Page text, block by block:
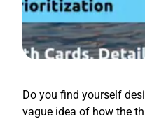
Do you find yourself
vague idea of how the